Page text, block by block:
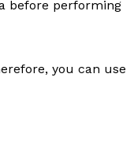
before performing
you can use